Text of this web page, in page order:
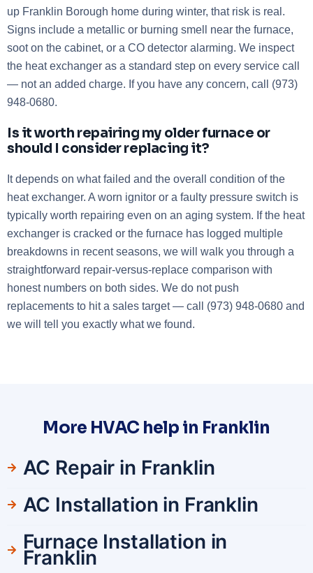
up Franklin Borough home during winter, that risk is real.
Signs include a metallic or burning smell near the furnace,
soot on the cabinet, or a CO detector alarming. We inspect
the heat exchanger as a standard step on every service call
— not an added charge. If you have any concern, call (973)
948-0680.
Is it worth repairing my older furnace or
should I consider replacing it?
It depends on what failed and the overall condition of the
heat exchanger. A worn ignitor or a faulty pressure switch is
typically worth repairing even on an aging system. If the heat
exchanger is cracked or the furnace has logged multiple
breakdowns in recent seasons, we will walk you through a
straightforward repair-versus-replace comparison with
honest numbers on both sides. We do not push
replacements to hit a sales target — call (973) 948-0680 and
we will tell you exactly what we found.
More HVAC help in Franklin
AC Repair in Franklin
AC Installation in Franklin
Furnace Installation in
Franklin